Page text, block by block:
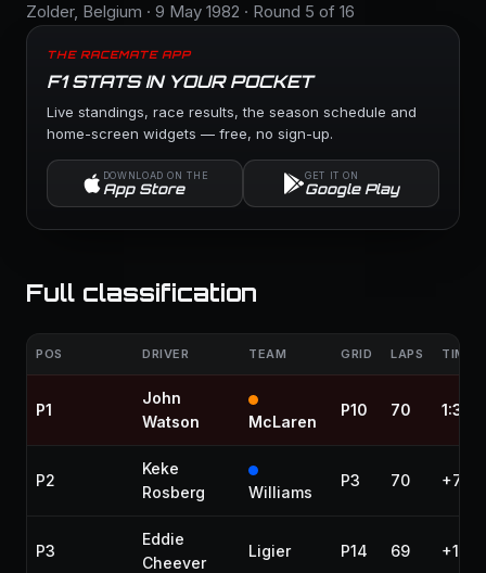
Zolder, Belgium · 9 May 1982 · Round 5 of 16
THE RACEMATE APP
F1 STATS IN YOUR POCKET
Live standings, race results, the season schedule and
home-screen widgets — free, no sign-up.
DOWNLOAD ON THE
App Store
GET IT ON
Google Play
Full classification
POS DRIVER TEAM GRID LAPS TIME /
P1
John
Watson
McLaren
P10 70
P2
Keke
Rosberg
Williams
P3 70
P3
Eddie
Cheever
Ligier P14 69 +1 lap